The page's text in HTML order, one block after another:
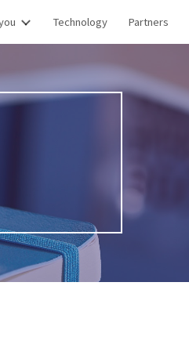
Technology Partners